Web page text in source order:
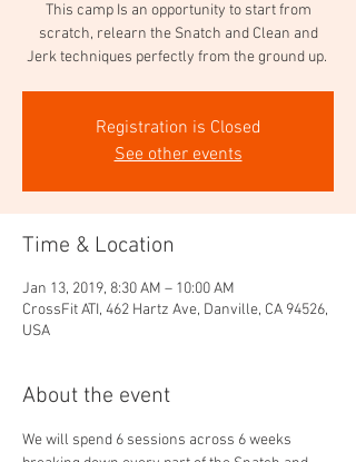
This camp Is an opportunity to start from
scratch, relearn the Snatch and Clean and
Jerk techniques perfectly from the ground up.
Registration is Closed
See other events
Time & Location
Jan 13, 2019, 8:30 AM – 10:00 AM
CrossFit ATI, 462 Hartz Ave, Danville, CA 94526,
USA
About the event
We will spend 6 sessions across 6 weeks